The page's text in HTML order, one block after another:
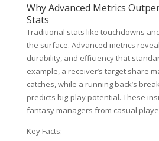
Why Advanced Metrics
Stats
Traditional stats like touchdowns
the surface. Advanced metrics
durability, and efficiency that
example, a receiver’s target share
catches, while a running back’s
predicts big-play potential. These
fantasy managers from casual
Key Facts: